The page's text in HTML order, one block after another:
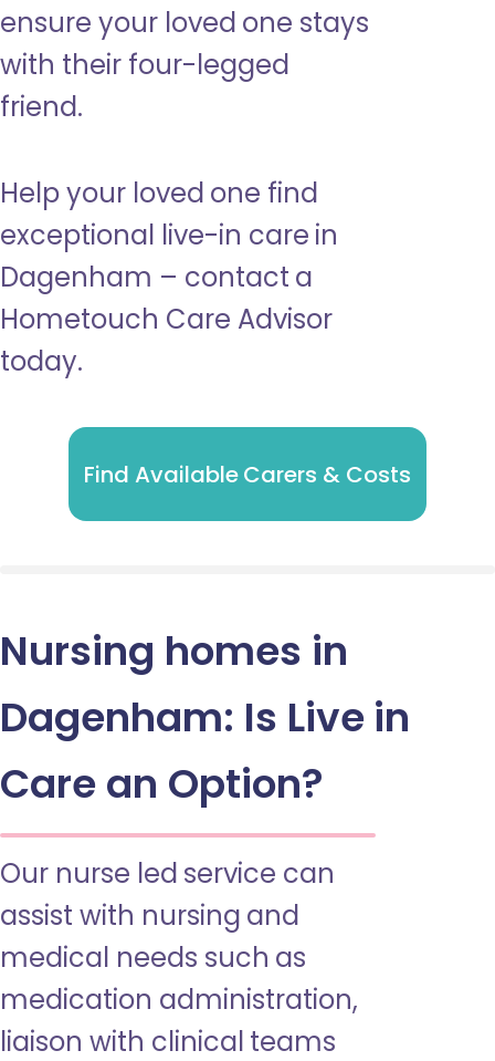
ensure your loved one stays
with their four-legged
friend.
Help your loved one find
exceptional live-in care in
Dagenham – contact a
Hometouch Care Advisor
today.
Find Available Carers & Costs
Nursing homes in
Dagenham: Is Live in
Care an Option?
Our nurse led service can
assist with nursing and
medical needs such as
medication administration,
liaison with clinical teams